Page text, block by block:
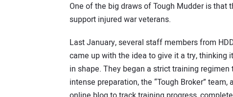
One of the big draws of Tough Mudder is that
support injured war veterans.
Last January, several staff members from
came up with the idea to give it a try, thinking
in shape. They began a strict training
intense preparation, the “Tough Broker”